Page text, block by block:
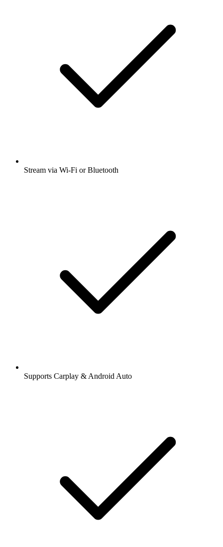
Stream via Wi-Fi or Bluetooth
Supports Carplay & Android Auto